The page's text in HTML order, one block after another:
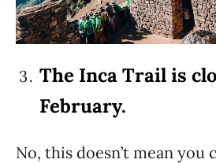
The Inca Trail is
February.
No, this doesn’t mean you